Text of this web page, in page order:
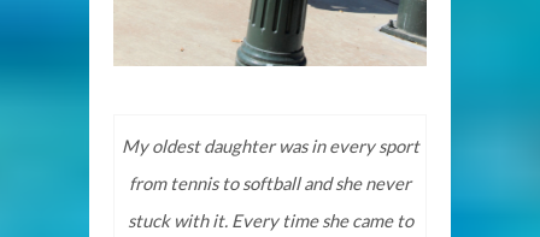
My oldest daughter was in every sport
from tennis to softball and she never
stuck with it. Every time she came to